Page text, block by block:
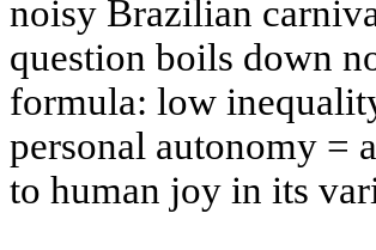
noisy Brazilian
question boils down
formula: low
personal autonomy =
to human joy in its